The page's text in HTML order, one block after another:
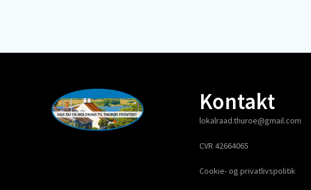
Kontakt
lokalraad.thuroe@gmail.com
CVR 42664065
Cookie- og privatlivspolitik